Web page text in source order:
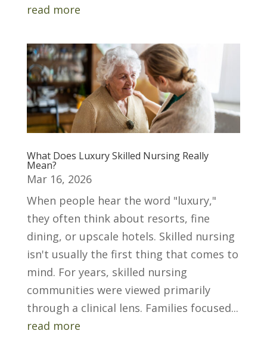
read more
What Does Luxury Skilled Nursing Really
Mean?
Mar 16, 2026
When people hear the word "luxury,"
they often think about resorts, fine
dining, or upscale hotels. Skilled nursing
isn't usually the first thing that comes to
mind. For years, skilled nursing
communities were viewed primarily
through a clinical lens. Families focused...
read more